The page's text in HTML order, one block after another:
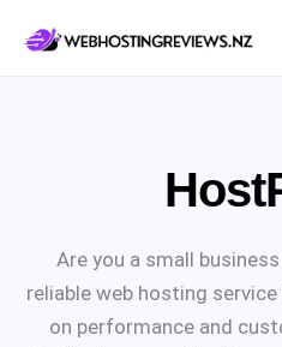
Are you a small
reliable web hosting
on performance and